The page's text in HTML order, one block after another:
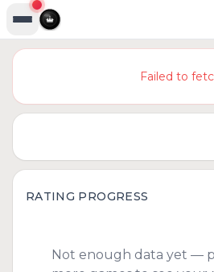
Failed to
RATING PROGRESS
Not enough data yet —